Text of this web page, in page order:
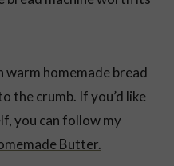
homemade bread
the crumb. If you’d like
you can follow my
Butter.